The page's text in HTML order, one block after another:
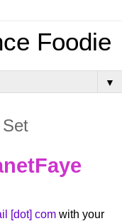
Foodie
▼
[dot] comwith your